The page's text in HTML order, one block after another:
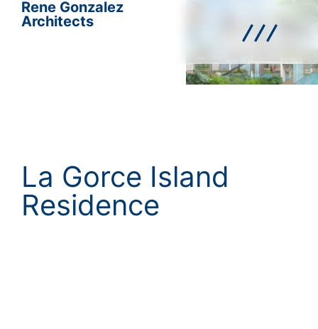
Rene Gonzalez
Architects
La Gorce Island
Residence